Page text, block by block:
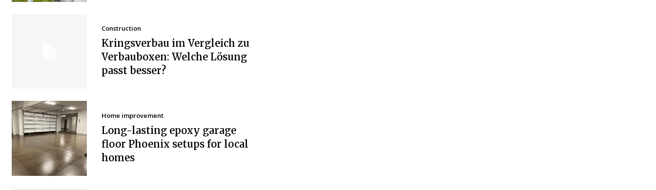
Construction
Kringsverbau im Vergleich zu
Verbauboxen: Welche Lösung
passt besser?
Home improvement
Long-lasting epoxy garage
floor Phoenix setups for local
homes